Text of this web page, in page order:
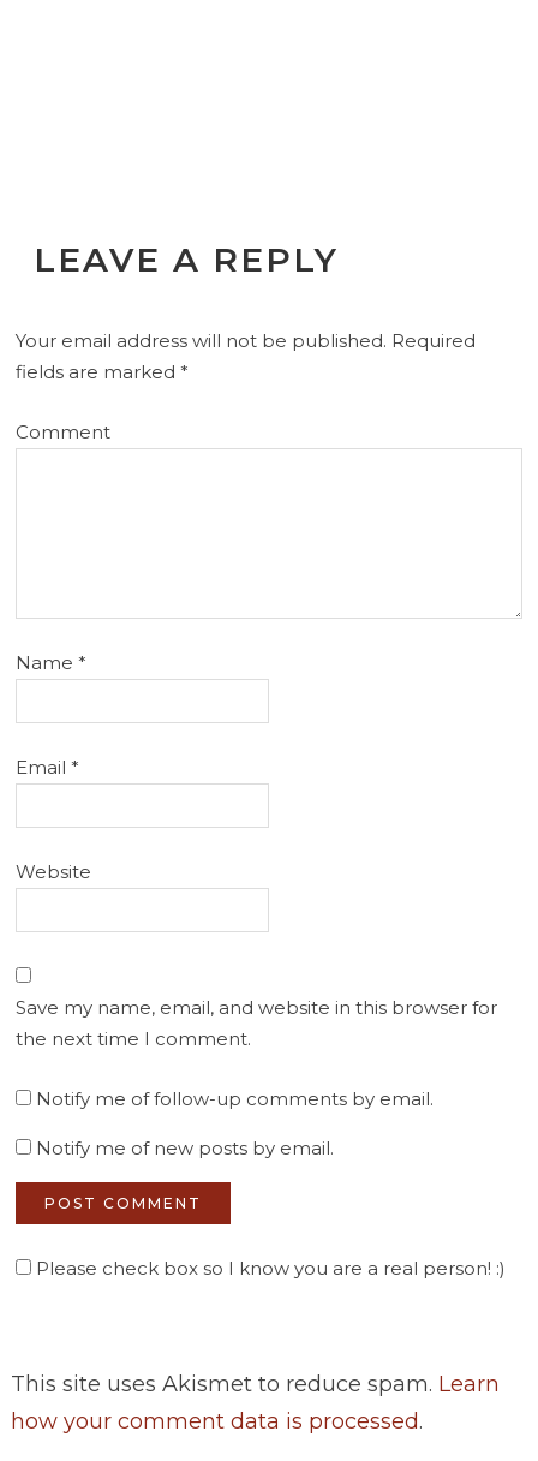
LEAVE A REPLY
Your email address will not be published. Required
fields are marked*
Comment
Name*
Email*
Website
Save my name, email, and website in this browser for
the next time I comment.
Notify me of follow-up comments by email.
Notify me of new posts by email.
Please check box so I know you are a real person! :)
This site uses Akismet to reduce spam. Learn
how your comment data is processed.